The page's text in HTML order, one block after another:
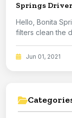
Springs
Hello, Bonita
filters clean the
Jun 01, 2021